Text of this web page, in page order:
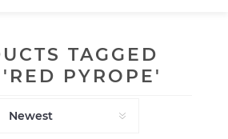
TAGGED
PYROPE'